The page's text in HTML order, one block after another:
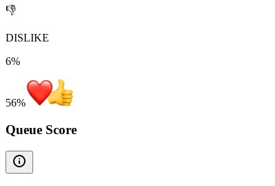
👎
DISLIKE
6%
56%
Queue Score